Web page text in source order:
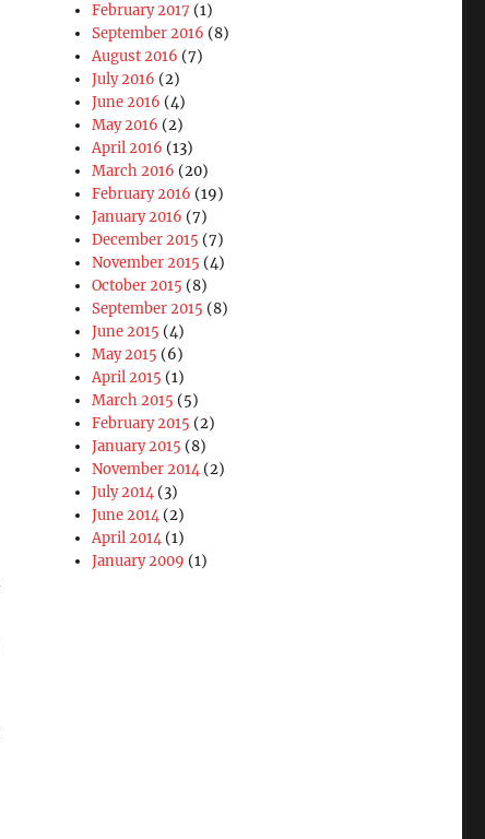
February 2017 (1)
September 2016 (8)
August 2016 (7)
July 2016 (2)
June 2016 (4)
May 2016 (2)
April 2016 (13)
March 2016 (20)
February 2016 (19)
January 2016 (7)
December 2015 (7)
November 2015 (4)
October 2015 (8)
September 2015 (8)
June 2015 (4)
May 2015 (6)
April 2015 (1)
March 2015 (5)
February 2015 (2)
January 2015 (8)
November 2014 (2)
July 2014 (3)
June 2014 (2)
April 2014 (1)
January 2009 (1)